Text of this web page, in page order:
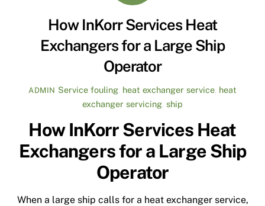
How InKorr Services Heat
Exchangers for a Large Ship
Operator
ADMIN Service fouling heat exchanger service heat
exchanger servicing ship
How InKorr Services Heat
Exchangers for a Large Ship
Operator
When a large ship calls for a heat exchanger service,